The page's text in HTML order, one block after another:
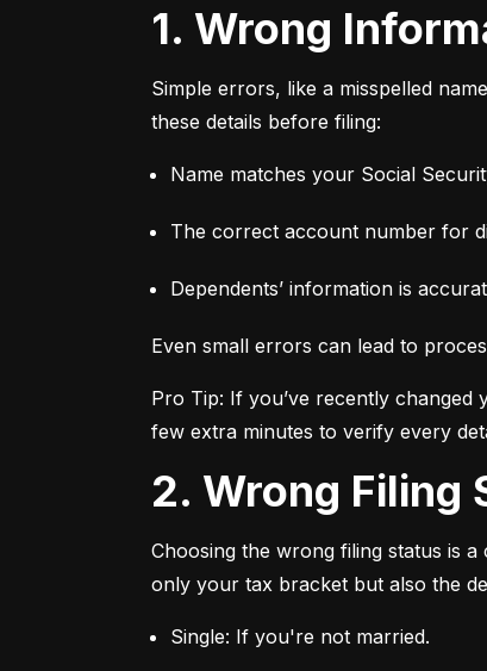
1. Wrong
Simple errors, like a misspelled
these details before filing:
Name matches your Social
The correct account number for
Dependents’ information is
Even small errors can lead to
Pro Tip: If you’ve recently changed
few extra minutes to verify every
2. Wrong
Choosing the wrong filing status is
only your tax bracket but also the
Single: If you're not married.